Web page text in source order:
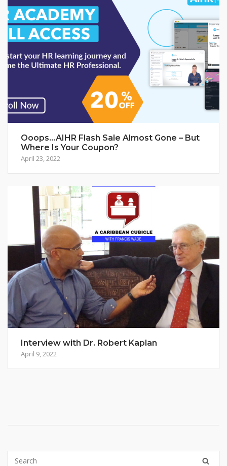
Ooops…AIHR Flash Sale Almost Gone – But
Where Is Your Coupon?
April 23, 2022
Interview with Dr. Robert Kaplan
April 9, 2022